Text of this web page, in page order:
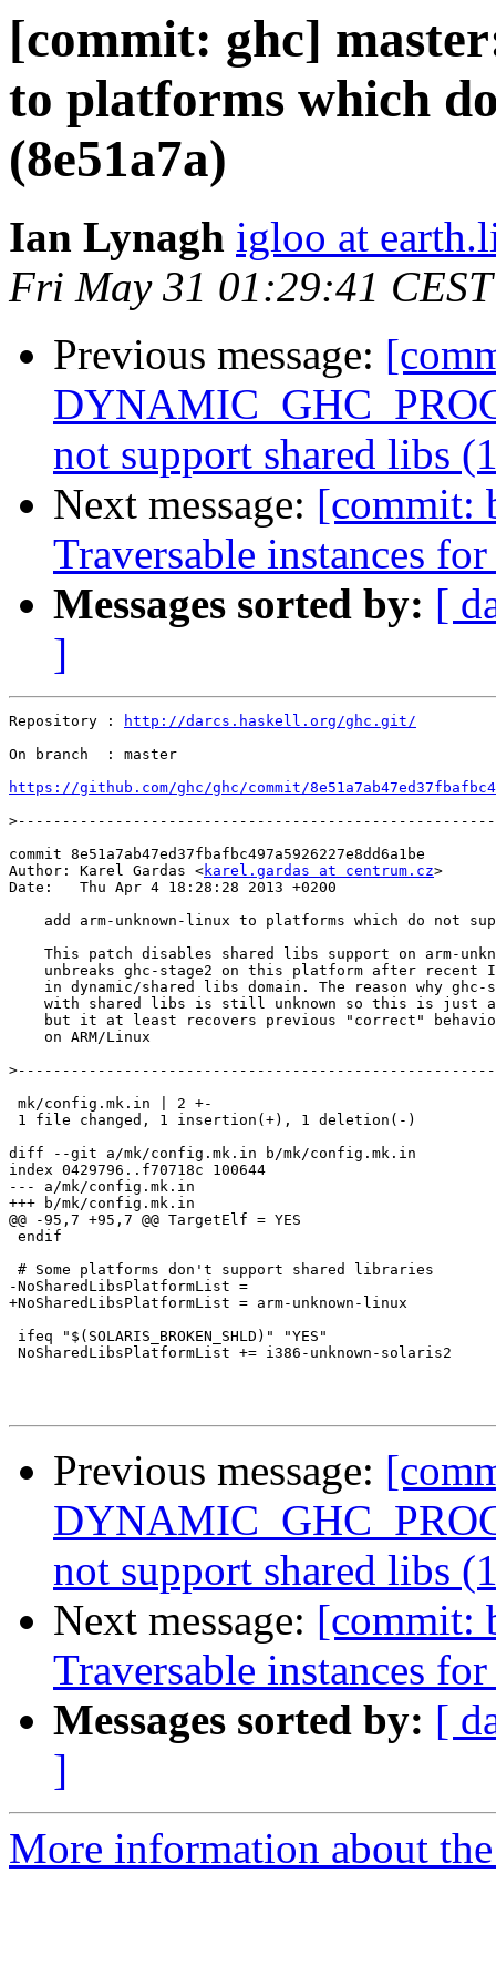
[commit: ghc]
to platforms which
(8e51a7a)
Ian Lynagh igloo at
Fri May 31 01:29:41
Previous message:
not support shared libs
Next message: [commit:
Traversable instances
Messages sorted by: [
]
Repository :
http://darcs.haskell.org/ghc.git/
On branch  : master
https://github.com/ghc/ghc/commit/
>
commit 8e51a7ab47ed37fbafbc497a5926227e8dd6a1be
Author: Karel Gardas <karel.gardas at centrum.cz>
Date:   Thu Apr 4 18:28:28 2013 +0200
add arm-unknown-linux to platforms which do not
This patch disables shared libs support on arm-
unbreaks ghc-stage2 on this platform after recent
in dynamic/shared libs domain. The reason why ghc-
with shared libs is still unknown so this is just
but it at least recovers previous "correct"
    on ARM/Linux
>
mk/config.mk.in | 2 +-
1 file changed, 1 insertion(+), 1 deletion(-)
diff --git a/mk/config.mk.in b/mk/config.mk.in
index 0429796..f70718c 100644
--- a/mk/config.mk.in
+++ b/mk/config.mk.in
@@ -95,7 +95,7 @@ TargetElf = YES
endif
# Some platforms don't support shared libraries
-NoSharedLibsPlatformList =
+NoSharedLibsPlatformList = arm-unknown-linux
ifeq "$(SOLARIS_BROKEN_SHLD)" "YES"
NoSharedLibsPlatformList += i386-unknown-solaris2
Previous message:
not support shared libs
Next message: [commit:
Traversable instances
Messages sorted by: [
]
More information about